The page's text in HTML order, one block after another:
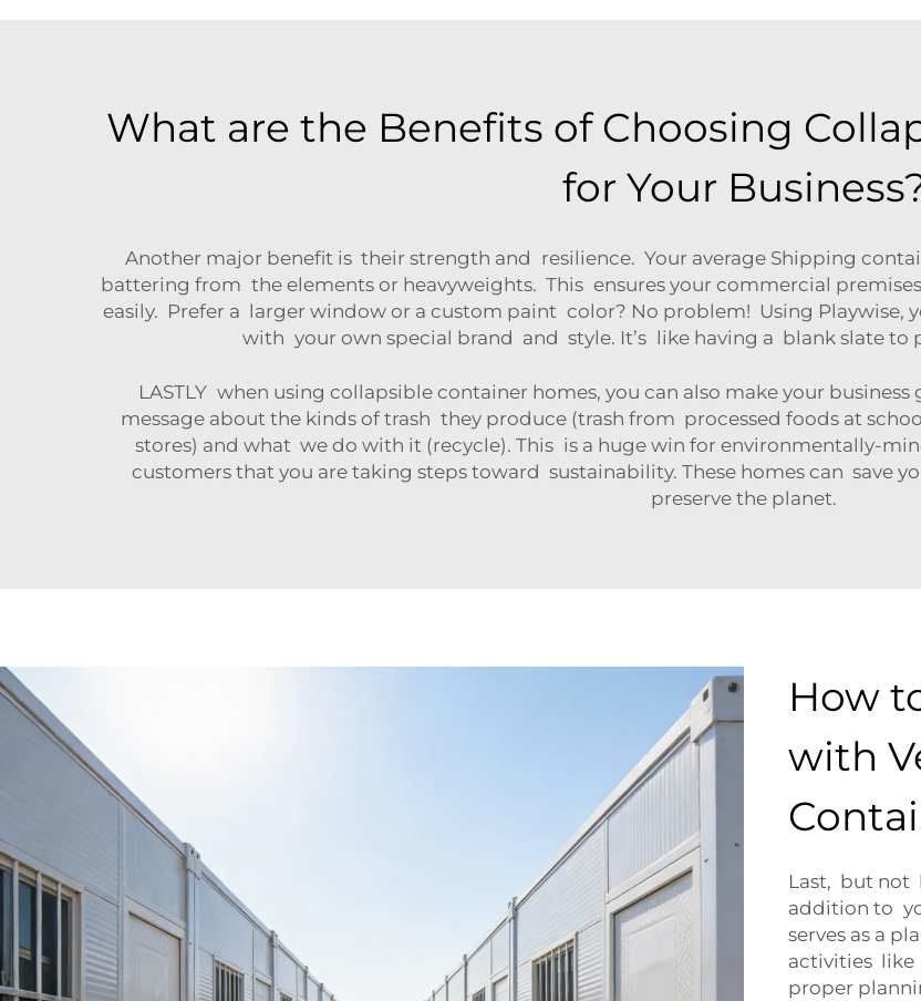
What are the Benefits of Choosing
for Your
Another major benefit is their strength and resilience. Your average Shipping
battering from the elements or heavyweights. This ensures your commercial
easily. Prefer a larger window or a custom paint color? No problem! Using Playwise,
with your own special brand and style. It’s like having a blank slate
LASTLY when using collapsible container homes, you can also make your
message about the kinds of trash they produce (trash from processed foods at
stores) and what we do with it (recycle). This is a huge win for environmentally-
customers that you are taking steps toward sustainability. These homes can save
preserve the planet.
How
with
Last, but not
addition to
serves as a
activities like
proper